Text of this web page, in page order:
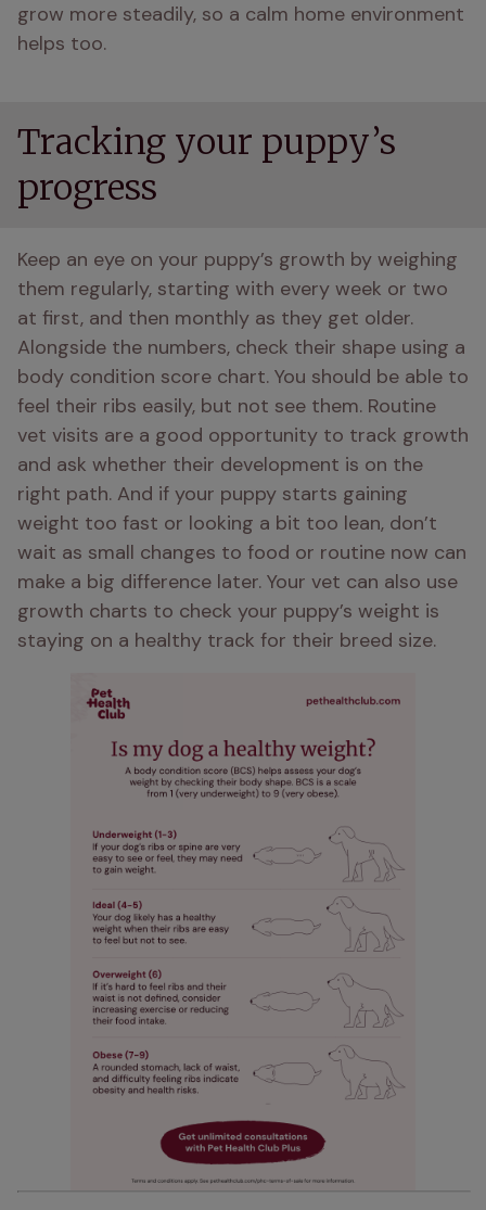
grow more steadily, so a calm home environment
helps too.
Tracking your puppy’s
progress
Keep an eye on your puppy’s growth by weighing
them regularly, starting with every week or two
at first, and then monthly as they get older.
Alongside the numbers, check their shape using a
body condition score chart. You should be able to
feel their ribs easily, but not see them. Routine
vet visits are a good opportunity to track growth
and ask whether their development is on the
right path. And if your puppy starts gaining
weight too fast or looking a bit too lean, don’t
wait as small changes to food or routine now can
make a big difference later. Your vet can also use
growth charts to check your puppy’s weight is
staying on a healthy track for their breed size.